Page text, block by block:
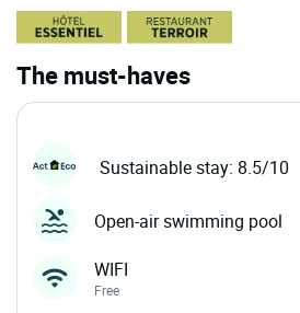
The must-haves
Sustainable stay: 8.5/10
Open-air swimming pool
WIFI
Free